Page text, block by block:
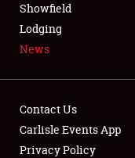
LODGING
NEWS
Showfield
Lodging
News
Contact Us
Carlisle Events App
Privacy Policy